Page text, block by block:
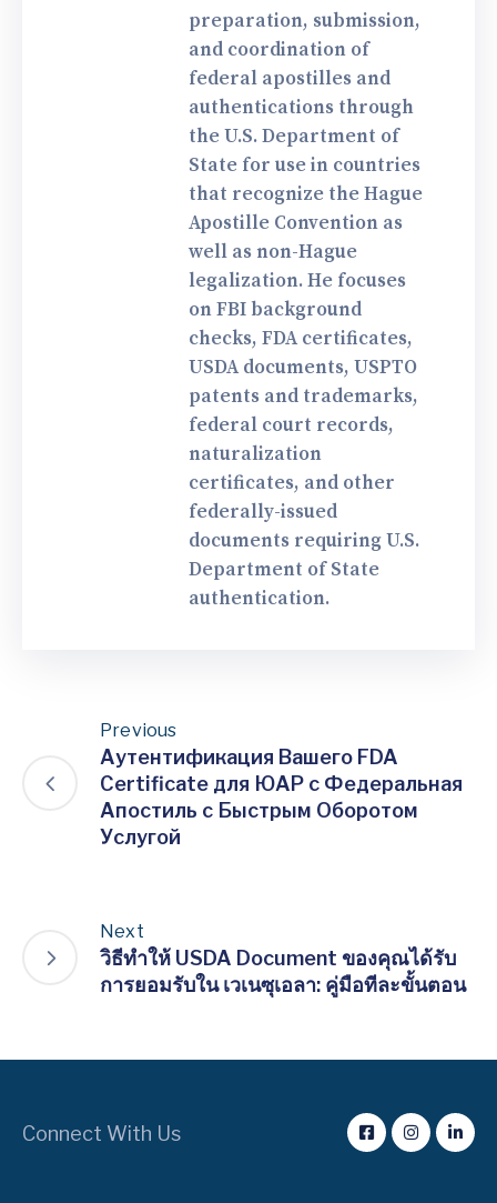
preparation, submission,
and coordination of
federal apostilles and
authentications through
the U.S. Department of
State for use in countries
that recognize the Hague
Apostille Convention as
well as non-Hague
legalization. He focuses
on FBI background
checks, FDA certificates,
USDA documents, USPTO
patents and trademarks,
federal court records,
naturalization
certificates, and other
federally-issued
documents requiring U.S.
Department of State
authentication.
Previous
Аутентификация Вашего FDA
Certificate для ЮАР с Федеральная
Апостиль с Быстрым Оборотом
Услугой
Next
วิธีทำให้ USDA Document ของคุณได้รับ
การยอมรับใน เวเนซุเอลา: คู่มือทีละขั้นตอน
Connect With Us